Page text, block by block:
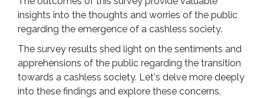
insights into the thoughts and worries of the public
regarding the emergence of a cashless society.
The survey results shed light on the sentiments and
apprehensions of the public regarding the transition
towards a cashless society. Let's delve more deeply
into these findings and explore these concerns,